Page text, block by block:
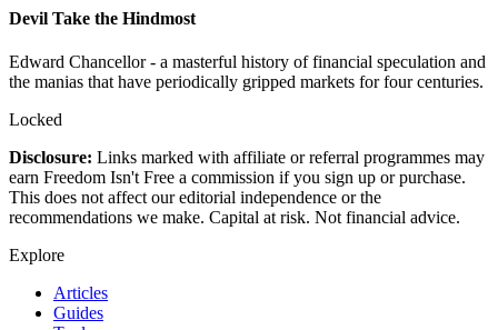
Devil Take the Hindmost
Edward Chancellor - a masterful history of financial speculation and
the manias that have periodically gripped markets for four centuries.
Locked
Disclosure: Links marked with affiliate or referral programmes may
earn Freedom Isn't Free a commission if you sign up or purchase.
This does not affect our editorial independence or the
recommendations we make. Capital at risk. Not financial advice.
Explore
Articles
Guides